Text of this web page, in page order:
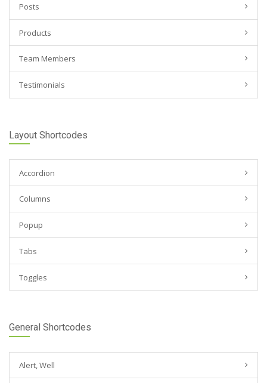
Posts
Products
Team Members
Testimonials
Layout Shortcodes
Accordion
Columns
Popup
Tabs
Toggles
General Shortcodes
Alert, Well